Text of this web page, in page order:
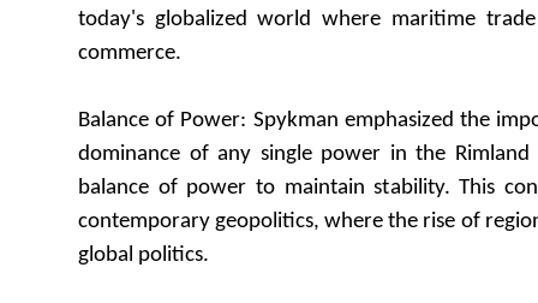
today's globalized world where maritime
commerce.
Balance of Power: Spykman emphasized the
dominance of any single power in the
balance of power to maintain stability. This
contemporary geopolitics, where the rise of
global politics.